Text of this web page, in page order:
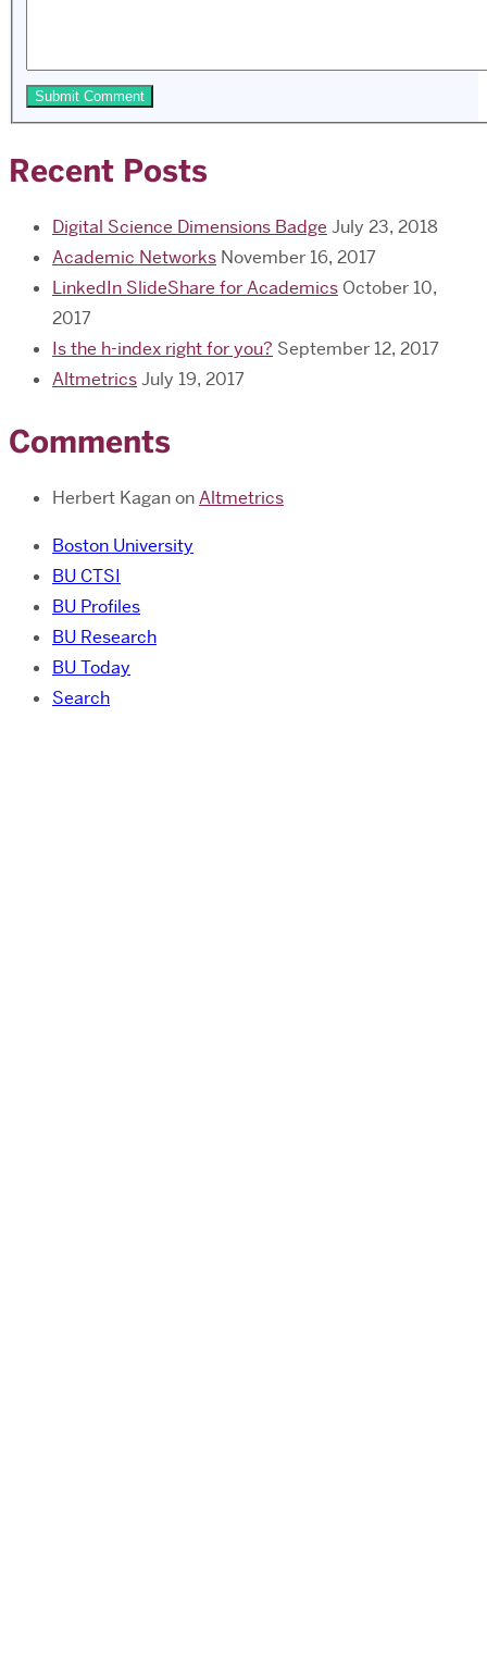
Recent Posts
Digital Science Dimensions Badge July 23, 2018
Academic Networks November 16, 2017
LinkedIn SlideShare for Academics October 10,
2017
Is the h-index right for you? September 12, 2017
AltmetricsJuly 19, 2017
Comments
Herbert KaganonAltmetrics
Boston University
BU CTSI
BU Profiles
BU Research
BU Today
Search